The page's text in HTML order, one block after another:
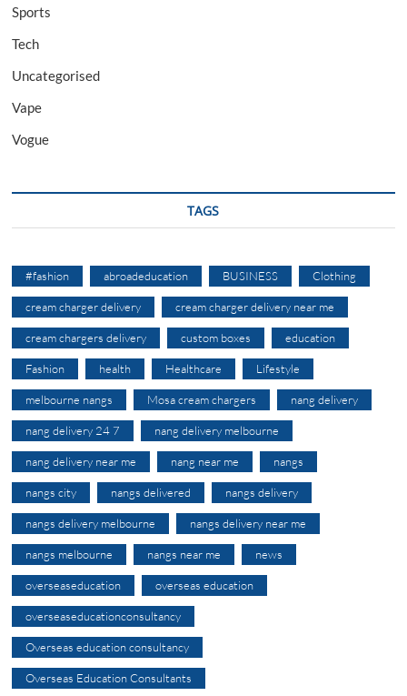
Sports
Tech
Uncategorised
Vape
Vogue
TAGS
#fashion abroadeducation BUSINESS Clothing
cream charger delivery cream charger delivery near me
cream chargers delivery custom boxes education
Fashion health Healthcare Lifestyle
melbourne nangs Mosa cream chargers nang delivery
nang delivery 24 7 nang delivery melbourne
nang delivery near me nang near me nangs
nangs city nangs delivered nangs delivery
nangs delivery melbourne nangs delivery near me
nangs melbourne nangs near me news
overseaseducation overseas education
overseaseducationconsultancy
Overseas education consultancy
Overseas Education Consultants